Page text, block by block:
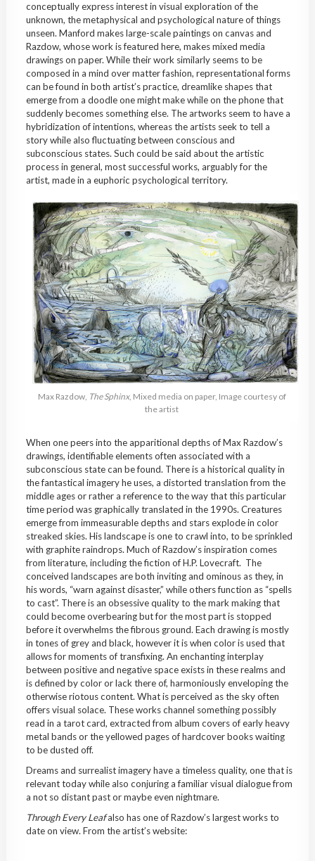
conceptually express interest in visual exploration of the
unknown, the metaphysical and psychological nature of things
unseen. Manford makes large-scale paintings on canvas and
Razdow, whose work is featured here, makes mixed media
drawings on paper. While their work similarly seems to be
composed in a mind over matter fashion, representational forms
can be found in both artist’s practice, dreamlike shapes that
emerge from a doodle one might make while on the phone that
suddenly becomes something else. The artworks seem to have a
hybridization of intentions, whereas the artists seek to tell a
story while also fluctuating between conscious and
subconscious states. Such could be said about the artistic
process in general, most successful works, arguably for the
artist, made in a euphoric psychological territory.
Max Razdow, The Sphinx, Mixed media on paper, Image courtesy of
the artist
When one peers into the apparitional depths of Max Razdow’s
drawings, identifiable elements often associated with a
subconscious state can be found. There is a historical quality in
the fantastical imagery he uses, a distorted translation from the
middle ages or rather a reference to the way that this particular
time period was graphically translated in the 1990s. Creatures
emerge from immeasurable depths and stars explode in color
streaked skies. His landscape is one to crawl into, to be sprinkled
with graphite raindrops. Much of Razdow’s inspiration comes
from literature, including the fiction of H.P. Lovecraft. The
conceived landscapes are both inviting and ominous as they, in
his words, “warn against disaster,” while others function as “spells
to cast”. There is an obsessive quality to the mark making that
could become overbearing but for the most part is stopped
before it overwhelms the fibrous ground. Each drawing is mostly
in tones of grey and black, however it is when color is used that
allows for moments of transfixing. An enchanting interplay
between positive and negative space exists in these realms and
is defined by color or lack there of, harmoniously enveloping the
otherwise riotous content. What is perceived as the sky often
offers visual solace. These works channel something possibly
read in a tarot card, extracted from album covers of early heavy
metal bands or the yellowed pages of hardcover books waiting
to be dusted off.
Dreams and surrealist imagery have a timeless quality, one that is
relevant today while also conjuring a familiar visual dialogue from
a not so distant past or maybe even nightmare.
Through Every Leafalso has one of Razdow’s largest works to
date on view. From the artist’s website: